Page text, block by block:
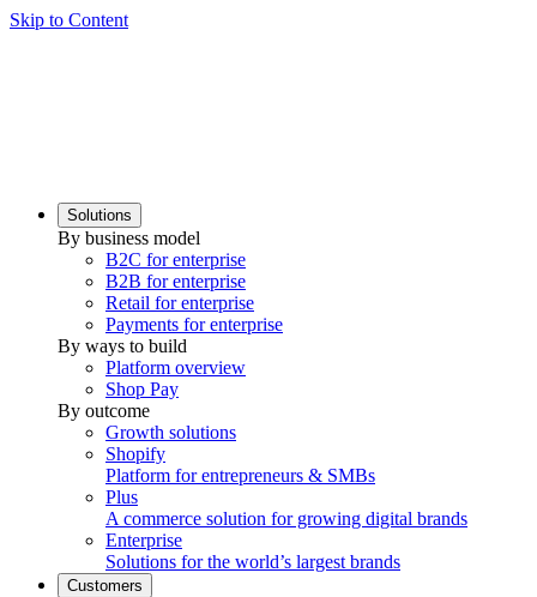
Skip to Content
Solutions
By business model
B2C for enterprise
B2B for enterprise
Retail for enterprise
Payments for enterprise
By ways to build
Platform overview
Shop Pay
By outcome
Growth solutions
Shopify
Platform for entrepreneurs & SMBs
Plus
A commerce solution for growing digital brands
Enterprise
Solutions for the world’s largest brands
Customers